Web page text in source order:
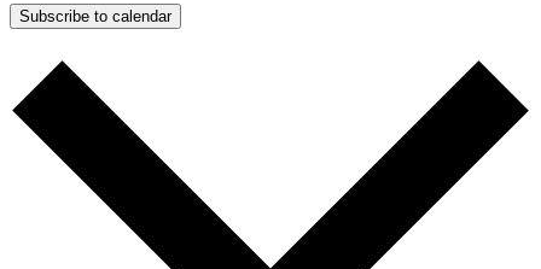
Subscribe to calendar